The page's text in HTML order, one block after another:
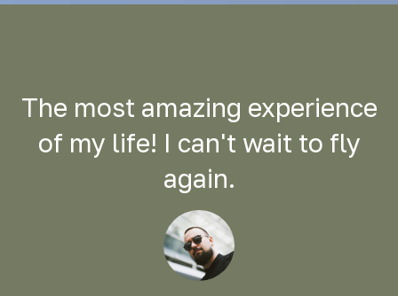
The most amazing experience
of my life! I can't wait to fly
again.